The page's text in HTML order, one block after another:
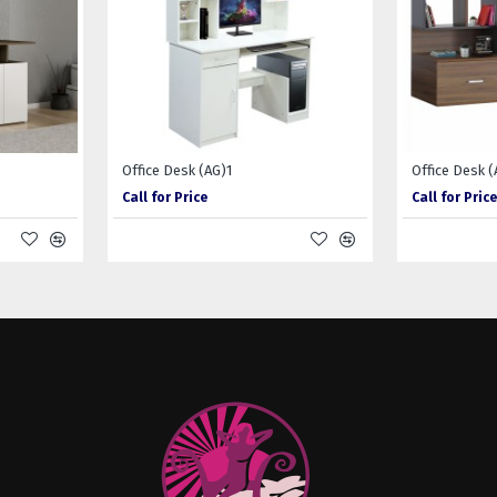
Office Desk (AG)1
Call for Price
Office Desk
Call for Price